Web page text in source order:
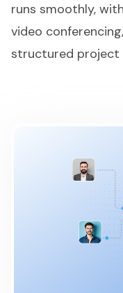
runs smoothly,
video
structured project